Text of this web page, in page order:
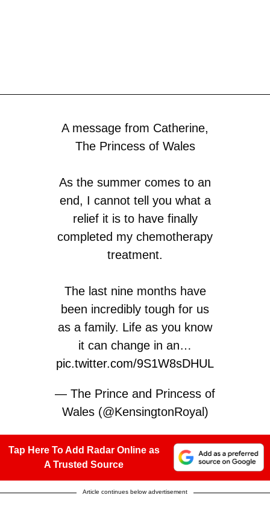
A message from Catherine,
The Princess of Wales
As the summer comes to an
end, I cannot tell you what a
relief it is to have finally
completed my chemotherapy
treatment.
The last nine months have
been incredibly tough for us
as a family. Life as you know
it can change in an…
pic.twitter.com/9S1W8sDHUL
— The Prince and Princess of
Wales (@KensingtonRoyal)
Tap Here To Add Radar Online as
A Trusted Source
Article continues below advertisement